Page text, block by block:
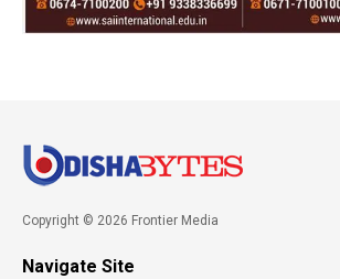
Copyright © 2026 Frontier Media
Navigate Site